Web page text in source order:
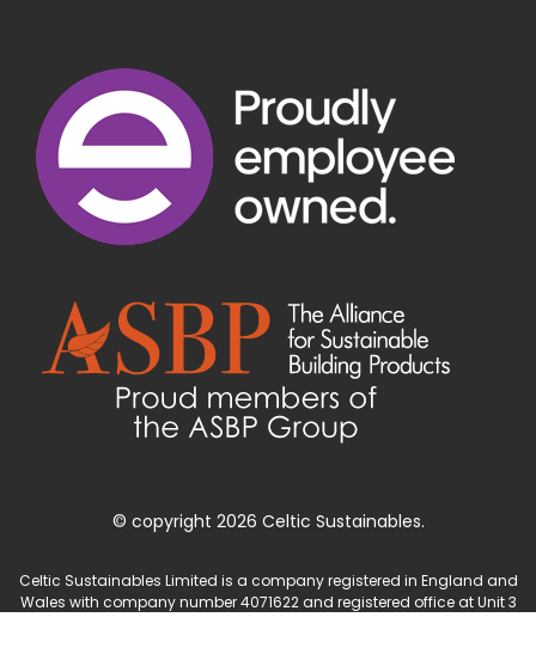
© copyright 2026 Celtic Sustainables.
Celtic Sustainables Limited is a company registered in England and
Wales with company number 4071622 and registered office at Unit 3